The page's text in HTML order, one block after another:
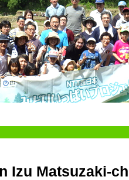
Izu Matsuzaki-